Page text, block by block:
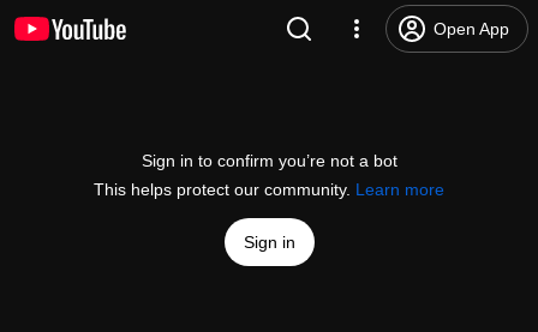
Open App
Sign in to confirm you’re not a bot
This helps protect our community. Learn more
Sign in